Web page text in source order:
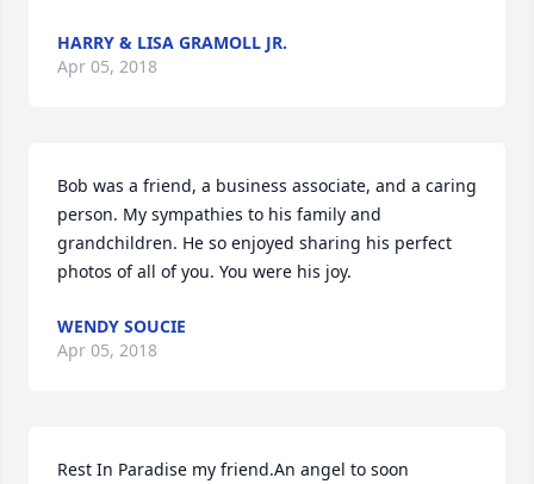
HARRY & LISA GRAMOLL JR.
Apr 05, 2018
Bob was a friend, a business associate, and a caring
person. My sympathies to his family and
grandchildren. He so enjoyed sharing his perfect
photos of all of you. You were his joy.
WENDY SOUCIE
Apr 05, 2018
Rest In Paradise my friend.An angel to soon